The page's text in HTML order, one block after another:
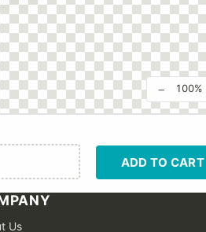
− 100%
ADD TO CART
Us